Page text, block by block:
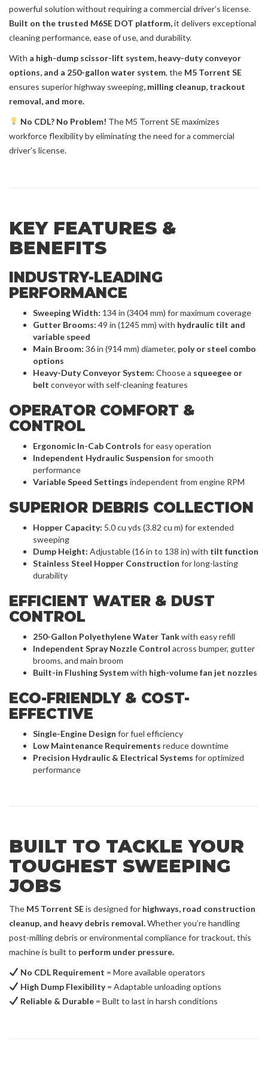
powerful solution without requiring a commercial driver’s license.
Built on the trusted M6SE DOT platform,it delivers exceptional
cleaning performance, ease of use, and durability.
With a high-dump scissor-lift system, heavy-duty conveyor
options, and a 250-gallon water system, the M5 Torrent SE
ensures superiorhighway sweeping, milling cleanup, trackout
removal, and more.
No CDL? No Problem! The M5 Torrent SE maximizes
workforce flexibility by eliminating the need for a commercial
driver’s license.
KEY FEATURES &
BENEFITS
INDUSTRY-LEADING
PERFORMANCE
Sweeping Width: 134 in (3404 mm) for maximum coverage
Gutter Brooms: 49 in (1245 mm) with hydraulic tilt and
variable speed
Main Broom: 36 in (914 mm) diameter, poly or steel combo
options
Heavy-Duty Conveyor System: Choose a squeegee or
belt conveyor with self-cleaning features
OPERATOR COMFORT &
CONTROL
Ergonomic In-Cab Controls for easy operation
Independent Hydraulic Suspension for smooth
performance
Variable Speed Settings independent from engine RPM
SUPERIOR DEBRIS COLLECTION
Hopper Capacity: 5.0 cu yds (3.82 cu m) for extended
sweeping
Dump Height: Adjustable (16 in to 138 in) with tilt function
Stainless Steel Hopper Construction for long-lasting
durability
EFFICIENT WATER & DUST
CONTROL
250-Gallon Polyethylene Water Tankwith easy refill
Independent Spray Nozzle Control across bumper, gutter
brooms, and main broom
Built-in Flushing Systemwith high-volume fan jet nozzles
ECO-FRIENDLY & COST-
EFFECTIVE
Single-Engine Design for fuel efficiency
Low Maintenance Requirements reduce downtime
Precision Hydraulic & Electrical Systems for optimized
performance
BUILT TO TACKLE YOUR
TOUGHEST SWEEPING
JOBS
The M5 Torrent SEis designed for highways, road construction
cleanup, and heavy debris removal.Whether you’re handling
post-milling debris or environmental compliance for trackout, this
machine is built to perform under pressure.
No CDL Requirement = More available operators
High Dump Flexibility= Adaptable unloading options
Reliable & Durable= Built to last in harsh conditions